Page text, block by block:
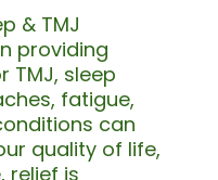
& TMJ
providing
sleep
fatigue,
can
quality of life,
relief is